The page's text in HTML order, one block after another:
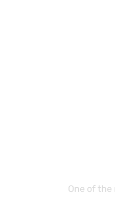
One of